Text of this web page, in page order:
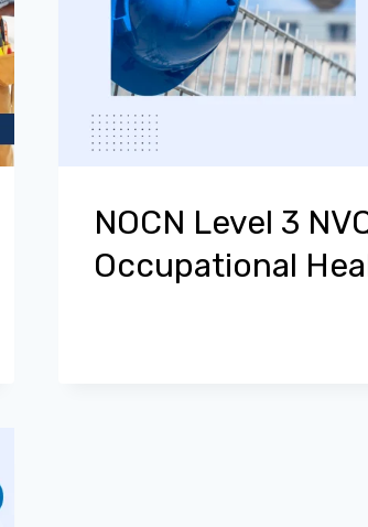
NOCN Level 3
Occupational